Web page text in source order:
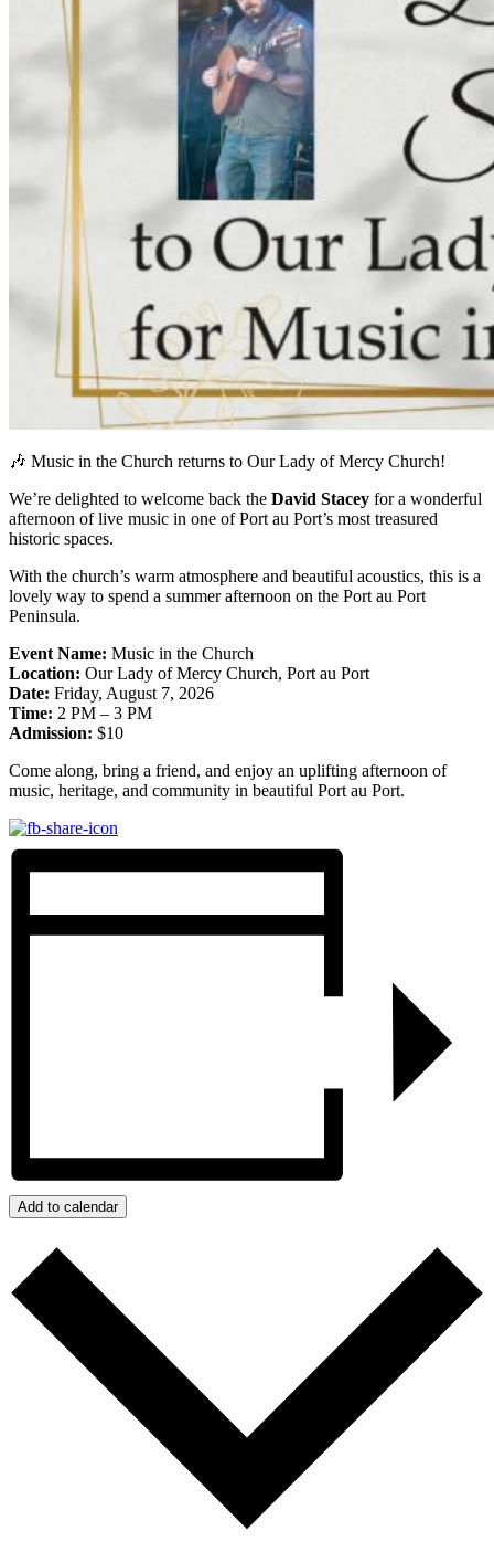
🎶 Music in the Church returns to Our Lady of Mercy Church!
We’re delighted to welcome back the David Stacey for a wonderful
afternoon of live music in one of Port au Port’s most treasured
historic spaces.
With the church’s warm atmosphere and beautiful acoustics, this is a
lovely way to spend a summer afternoon on the Port au Port
Peninsula.
Event Name: Music in the Church
Location: Our Lady of Mercy Church, Port au Port
Date: Friday, August 7, 2026
Time: 2 PM – 3 PM
Admission: $10
Come along, bring a friend, and enjoy an uplifting afternoon of
music, heritage, and community in beautiful Port au Port.
Add to calendar